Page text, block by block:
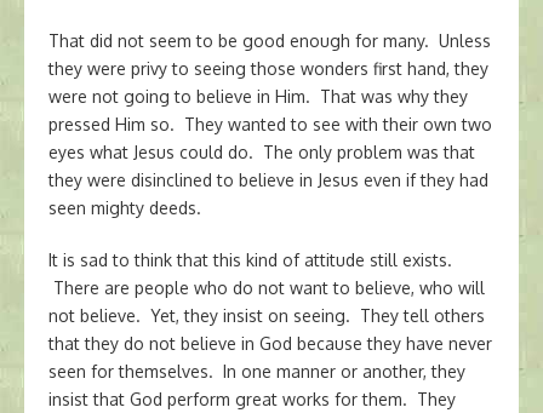
That did not seem to be good enough for many. Unless
they were privy to seeing those wonders first hand, they
were not going to believe in Him. That was why they
pressed Him so. They wanted to see with their own two
eyes what Jesus could do. The only problem was that
they were disinclined to believe in Jesus even if they had
seen mighty deeds.
It is sad to think that this kind of attitude still exists.
There are people who do not want to believe, who will
not believe. Yet, they insist on seeing. They tell others
that they do not believe in God because they have never
seen for themselves. In one manner or another, they
insist that God perform great works for them. They